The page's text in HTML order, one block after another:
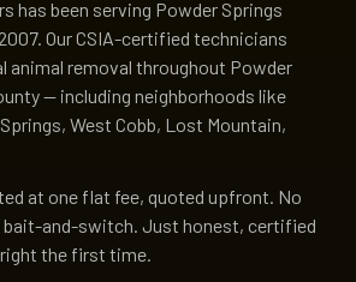
has been serving Powder Springs
Our CSIA-certified technicians
animal removal throughout Powder
— including neighborhoods like
West Cobb, Lost Mountain,
at one flat fee, quoted upfront. No
bait-and-switch. Just honest, certified
the first time.